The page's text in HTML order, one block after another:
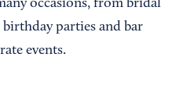
occasions, from bridal
parties and bar
events.